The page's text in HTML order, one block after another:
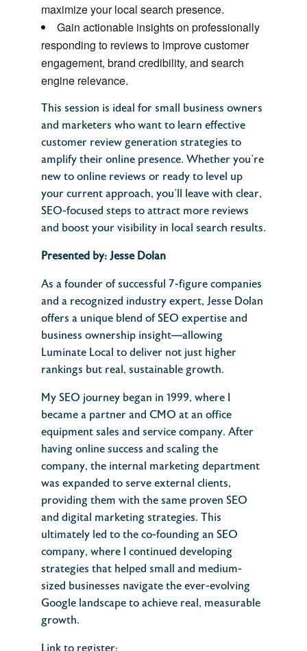
maximize your local search presence.
Gain actionable insights on professionally
responding to reviews to improve customer
engagement, brand credibility, and search
engine relevance.
This session is ideal for small business owners
and marketers who want to learn effective
customer review generation strategies to
amplify their online presence. Whether you’re
new to online reviews or ready to level up
your current approach, you’ll leave with clear,
SEO-focused steps to attract more reviews
and boost your visibility in local search results.
Presented by: Jesse Dolan
As a founder of successful 7-figure companies
and a recognized industry expert, Jesse Dolan
offers a unique blend of SEO expertise and
business ownership insight—allowing
Luminate Local to deliver not just higher
rankings but real, sustainable growth.
My SEO journey began in 1999, where I
became a partner and CMO at an office
equipment sales and service company. After
having online success and scaling the
company, the internal marketing department
was expanded to serve external clients,
providing them with the same proven SEO
and digital marketing strategies. This
ultimately led to the co-founding an SEO
company, where I continued developing
strategies that helped small and medium-
sized businesses navigate the ever-evolving
Google landscape to achieve real, measurable
growth.